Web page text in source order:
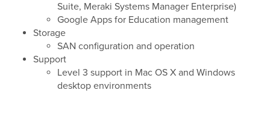
Suite, Meraki Systems Manager Enterprise)
Google Apps for Education management
Storage
SAN configuration and operation
Support
Level 3 support in Mac OS X and Windows
desktop environments